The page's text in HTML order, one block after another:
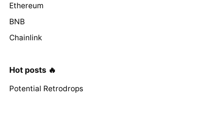
Ethereum
BNB
Chainlink
Hot posts 🔥
Potential Retrodrops